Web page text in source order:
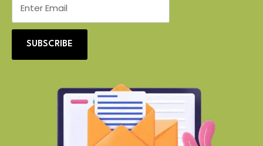
SUBSCRIBE